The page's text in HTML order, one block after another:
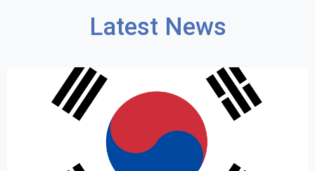
Latest News